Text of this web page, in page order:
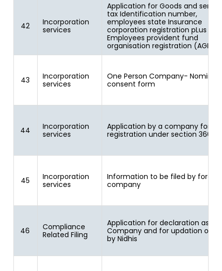
42
Incorporation
services
Application for Goods and
tax Identification number,
employees state Insurance
corporation registration pLus
Employees provident fund
organisation registration (AGILE)
43
Incorporation
services
One Person Company- Nominee
consent form
44
Incorporation
services
Application by a company for
registration under section 366
45
Incorporation
services
Information to be filed by foreign
company
46
Compliance
Related Filing
Application for declaration as
Company and for updation of
by Nidhis